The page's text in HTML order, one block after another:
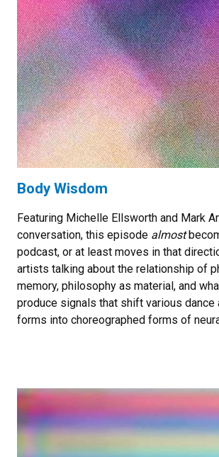
Body Wisdom
Featuring Michelle Ellsworth and Mark
conversation, this episode almost
podcast, or at least moves in that
artists talking about the relationship of
memory, philosophy as material, and
produce signals that shift various dance
forms into choreographed forms of